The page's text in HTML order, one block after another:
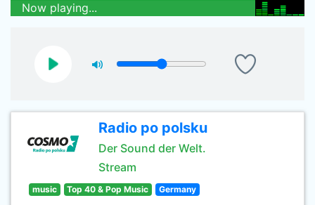
Now playing...
Radio po polsku
Der Sound der Welt.
Stream
music Top 40 & Pop Music Germany